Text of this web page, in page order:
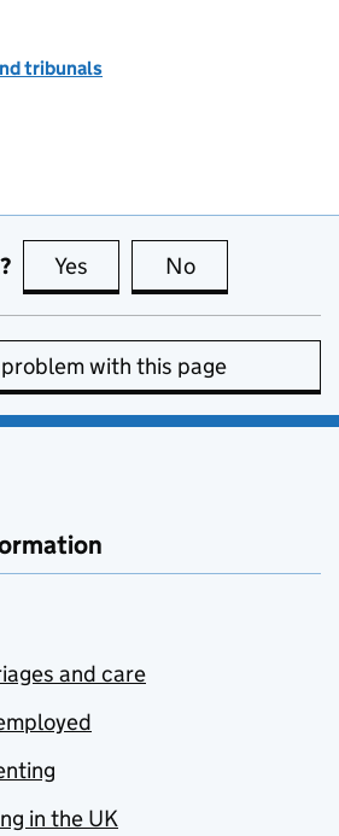
tribunals
Yes this page is useful
No
with this page
and care
in the UK